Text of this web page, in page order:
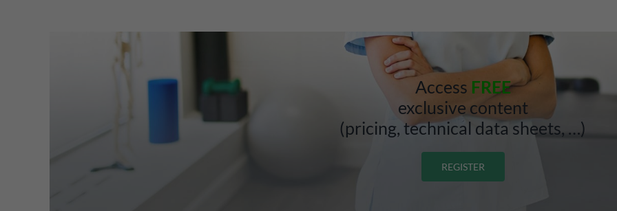
Access FREE
exclusive content
(pricing, technical data sheets, …)
REGISTER